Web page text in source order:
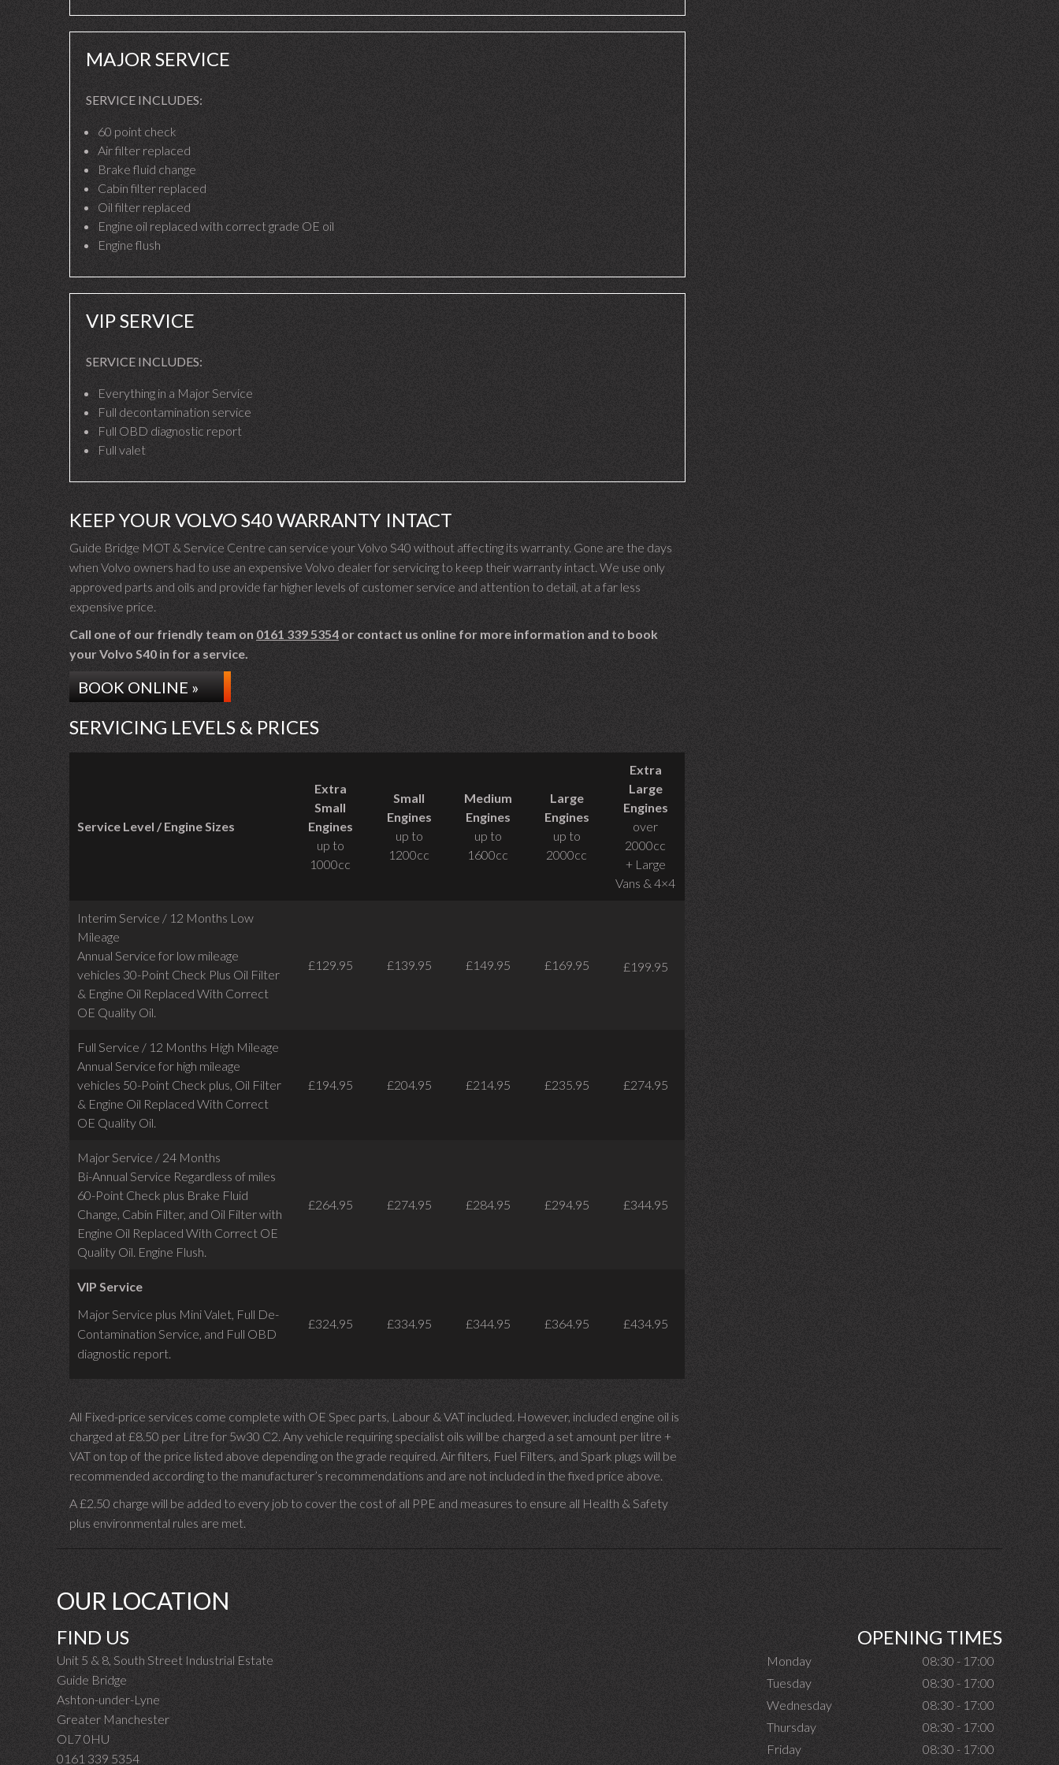
MAJOR SERVICE
SERVICE INCLUDES:
60 point check
Air filter replaced
Brake fluid change
Cabin filter replaced
Oil filter replaced
Engine oil replaced with correct grade OE oil
Engine flush
VIP SERVICE
SERVICE INCLUDES:
Everything in a Major Service
Full decontamination service
Full OBD diagnostic report
Full valet
KEEP YOUR VOLVO S40 WARRANTY INTACT
Guide Bridge MOT & Service Centre can service your Volvo S40 without affecting its warranty. Gone are the days
when Volvo owners had to use an expensive Volvo dealer for servicing to keep their warranty intact. We use only
approved parts and oils and provide far higher levels of customer service and attention to detail, at a far less
expensive price.
Call one of our friendly team on 0161 339 5354 or contact us online for more information and to book
your Volvo S40 in for a service.
BOOK ONLINE »
SERVICING LEVELS & PRICES
Service Level / Engine Sizes
Extra
Small
Engines
up to
1000cc
Small
Engines
up to
1200cc
Medium
Engines
up to
1600cc
Large
Engines
up to
2000cc
Extra
Large
Engines
over
2000cc
+ Large
Vans & 4×4
Interim Service / 12 Months Low
Mileage
Annual Service for low mileage
vehicles 30-Point Check Plus Oil Filter
& Engine Oil Replaced With Correct
OE Quality Oil.
£129.95 £139.95 £149.95 £169.95 £199.95
Full Service / 12 Months High Mileage
Annual Service for high mileage
vehicles 50-Point Check plus, Oil Filter
& Engine Oil Replaced With Correct
OE Quality Oil.
£194.95 £204.95 £214.95 £235.95 £274.95
Major Service / 24 Months
Bi-Annual Service Regardless of miles
60-Point Check plus Brake Fluid
Change, Cabin Filter, and Oil Filter with
Engine Oil Replaced With Correct OE
Quality Oil. Engine Flush.
£264.95 £274.95 £284.95 £294.95 £344.95
VIP Service
Major Service plus Mini Valet, Full De-
Contamination Service, and Full OBD
diagnostic report.
£324.95 £334.95 £344.95 £364.95 £434.95
All Fixed-price services come complete with OE Spec parts, Labour & VAT included. However, included engine oil is
charged at £8.50 per Litre for 5w30 C2. Any vehicle requiring specialist oils will be charged a set amount per litre +
VAT on top of the price listed above depending on the grade required. Air filters, Fuel Filters, and Spark plugs will be
recommended according to the manufacturer’s recommendations and are not included in the fixed price above.
A £2.50 charge will be added to every job to cover the cost of all PPE and measures to ensure all Health & Safety
plus environmental rules are met.
OUR LOCATION
FIND US
Unit 5 & 8, South Street Industrial Estate
Guide Bridge
Ashton-under-Lyne
Greater Manchester
OL7 0HU
0161 339 5354
OPENING TIMES
Monday
08:30 - 17:00
Tuesday
08:30 - 17:00
Wednesday
08:30 - 17:00
Thursday
08:30 - 17:00
Friday
08:30 - 17:00